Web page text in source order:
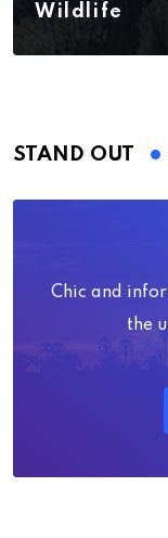
Wildlife
STAND OUT
Chic and
the